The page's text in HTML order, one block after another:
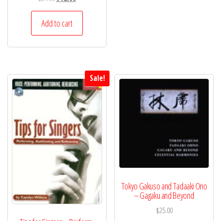
price
was:
$24.00.
price
$12.00.
Add to cart
Sale!
Tokyo Gakuso and Tadaaki Ono
– Gagaku and Beyond
$25.00